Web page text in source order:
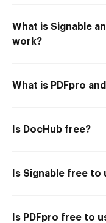
What is Signable
work?
What is PDFpro
Is DocHub free?
Is Signable free to
Is PDFpro free to